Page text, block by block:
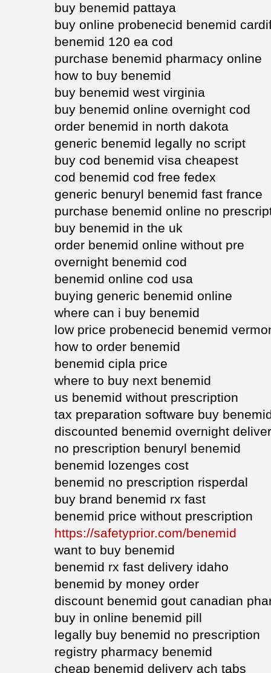
buy benemid pattaya
buy online probenecid benemid
benemid 120 ea cod
purchase benemid pharmacy online
how to buy benemid
buy benemid west virginia
buy benemid online overnight cod
order benemid in north dakota
generic benemid legally no script
buy cod benemid visa cheapest
cod benemid cod free fedex
generic benuryl benemid fast france
purchase benemid online no
buy benemid in the uk
order benemid online without pre
overnight benemid cod
benemid online cod usa
buying generic benemid online
where can i buy benemid
low price probenecid benemid
how to order benemid
benemid cipla price
where to buy next benemid
us benemid without prescription
tax preparation software buy
discounted benemid overnight
no prescription benuryl benemid
benemid lozenges cost
benemid no prescription risperdal
buy brand benemid rx fast
benemid price without prescription
https://safetyprior.com/benemid
want to buy benemid
benemid rx fast delivery idaho
benemid by money order
discount benemid gout canadian
buy in online benemid pill
legally buy benemid no prescription
registry pharmacy benemid
cheap benemid delivery ach tabs